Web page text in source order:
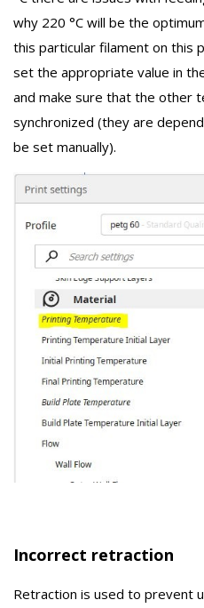
why 220 °C will be the
this particular filament on this
set the appropriate value in
and make sure that the other
synchronized (they are
be set manually).
Incorrect retraction
Retraction is used to prevent